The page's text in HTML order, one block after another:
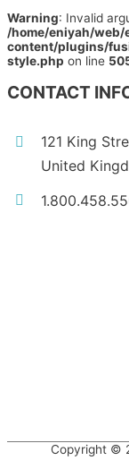
Warning: Invalid
/home/eniyah/
content/plugins/
style.php on line
CONTACT
121 King
United
Copyright ©